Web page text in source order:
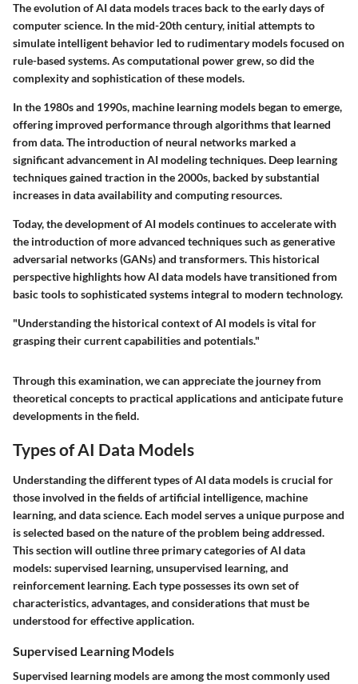
The evolution of AI data models traces back to the early days of
computer science. In the mid-20th century, initial attempts to
simulate intelligent behavior led to rudimentary models focused on
rule-based systems. As computational power grew, so did the
complexity and sophistication of these models.
In the 1980s and 1990s, machine learning models began to emerge,
offering improved performance through algorithms that learned
from data. The introduction of neural networks marked a
significant advancement in AI modeling techniques. Deep learning
techniques gained traction in the 2000s, backed by substantial
increases in data availability and computing resources.
Today, the development of AI models continues to accelerate with
the introduction of more advanced techniques such as generative
adversarial networks (GANs) and transformers. This historical
perspective highlights how AI data models have transitioned from
basic tools to sophisticated systems integral to modern technology.
"Understanding the historical context of AI models is vital for
grasping their current capabilities and potentials."
Through this examination, we can appreciate the journey from
theoretical concepts to practical applications and anticipate future
developments in the field.
Types of AI Data Models
Understanding the different types of AI data models is crucial for
those involved in the fields of artificial intelligence, machine
learning, and data science. Each model serves a unique purpose and
is selected based on the nature of the problem being addressed.
This section will outline three primary categories of AI data
models: supervised learning, unsupervised learning, and
reinforcement learning. Each type possesses its own set of
characteristics, advantages, and considerations that must be
understood for effective application.
Supervised Learning Models
Supervised learning models are among the most commonly used